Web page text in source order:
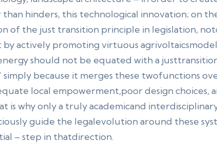
hinders, this technological innovation; on
of the just transition principle in legislation,
actively promoting virtuous
should not be equated with a
simply because it merges these twofunctions
local empowerment,poor design
is why only a truly academicand
guide the legalevolution around these
– step in thatdirection.